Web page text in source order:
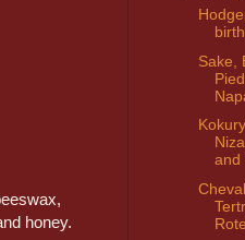
honey.
Sake,
and